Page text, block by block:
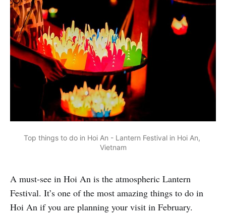
Top things to do in Hoi An - Lantern Festival in Hoi An,
Vietnam
A must-see in Hoi An is the atmospheric Lantern
Festival. It’s one of the most amazing things to do in
Hoi An if you are planning your visit in February.